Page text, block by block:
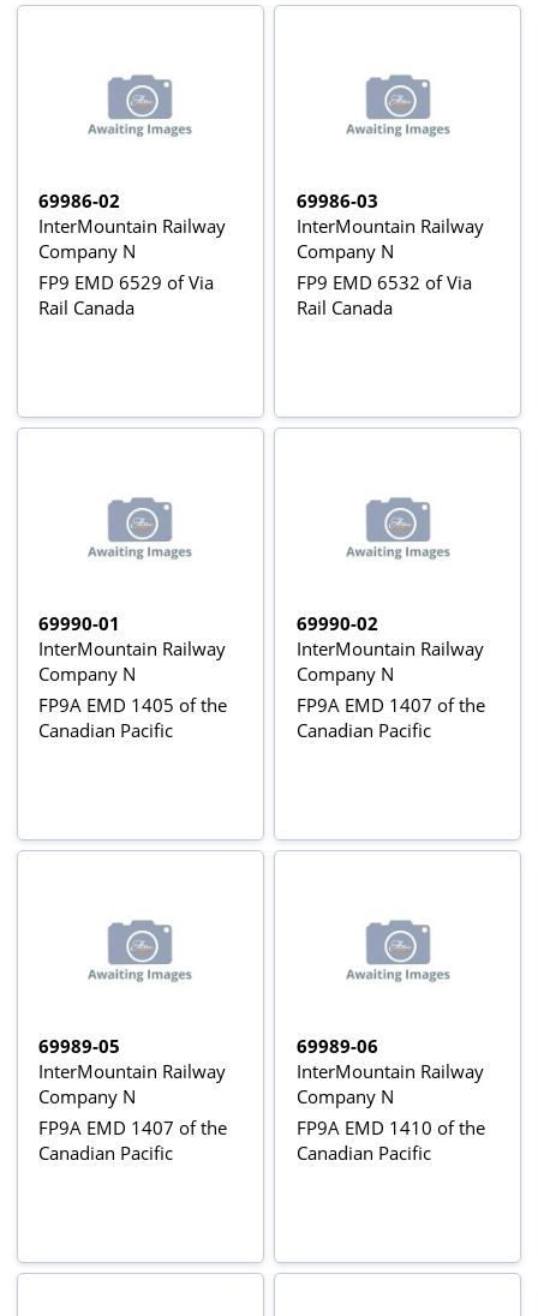
69986-02
InterMountain Railway
Company N
FP9 EMD 6529 of Via
Rail Canada
69986-03
InterMountain Railway
Company N
FP9 EMD 6532 of Via
Rail Canada
69990-01
InterMountain Railway
Company N
FP9A EMD 1405 of the
Canadian Pacific
69990-02
InterMountain Railway
Company N
FP9A EMD 1407 of the
Canadian Pacific
69989-05
InterMountain Railway
Company N
FP9A EMD 1407 of the
Canadian Pacific
69989-06
InterMountain Railway
Company N
FP9A EMD 1410 of the
Canadian Pacific